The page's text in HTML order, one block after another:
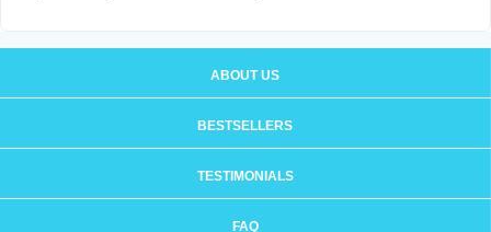
ABOUT US
BESTSELLERS
TESTIMONIALS
FAQ